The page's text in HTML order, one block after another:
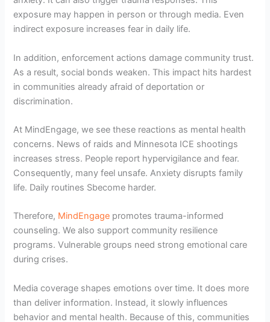
exposure may happen in person or through media. Even
indirect exposure increases fear in daily life.
In addition, enforcement actions damage community trust.
As a result, social bonds weaken. This impact hits hardest
in communities already afraid of deportation or
discrimination.
At MindEngage, we see these reactions as mental health
concerns. News of raids and Minnesota ICE shootings
increases stress. People report hypervigilance and fear.
Consequently, many feel unsafe. Anxiety disrupts family
life. Daily routines Sbecome harder.
Therefore, MindEngage promotes trauma-informed
counseling. We also support community resilience
programs. Vulnerable groups need strong emotional care
during crises.
Media coverage shapes emotions over time. It does more
than deliver information. Instead, it slowly influences
behavior and mental health. Because of this, communities